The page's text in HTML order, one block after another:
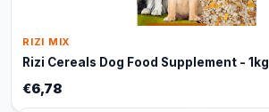
RIZI MIX
Rizi Cereals Dog Food Supplement - 1kg
€6,78